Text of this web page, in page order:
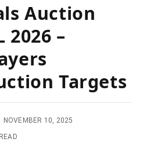
Auction
2026 –
Targets
NOVEMBER 10, 2025